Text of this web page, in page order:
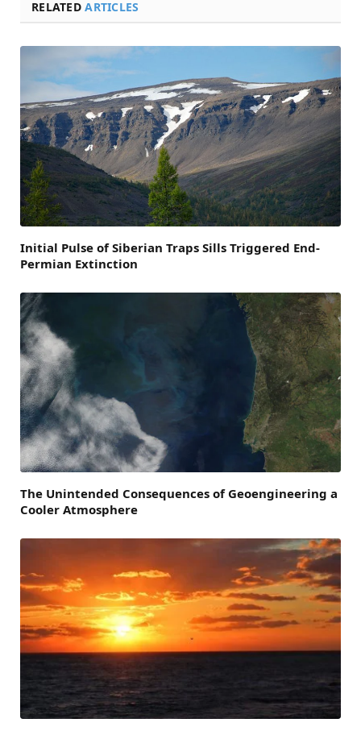
RELATEDARTICLES
Initial Pulse of Siberian Traps Sills Triggered End-
Permian Extinction
The Unintended Consequences of Geoengineering a
Cooler Atmosphere